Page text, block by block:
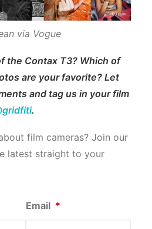
via Vogue
the Contax T3? Which of
are your favorite? Let
and tag us in your film
.
film cameras? Join our
latest straight to your
Email *